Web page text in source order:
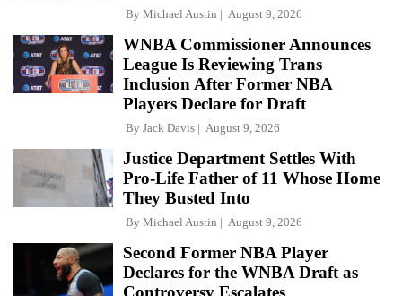
By Michael Austin August 9, 2026
WNBA Commissioner Announces
League Is Reviewing Trans
Inclusion After Former NBA
Players Declare for Draft
By Jack Davis August 9, 2026
Justice Department Settles With
Pro-Life Father of 11 Whose Home
They Busted Into
By Michael Austin August 9, 2026
Second Former NBA Player
Declares for the WNBA Draft as
Controversy Escalates